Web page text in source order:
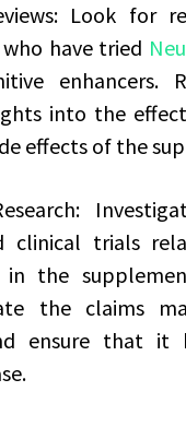
Look for
have tried
enhancers.
into the
effects of the
clinical trials
in the
the claims
ensure that it